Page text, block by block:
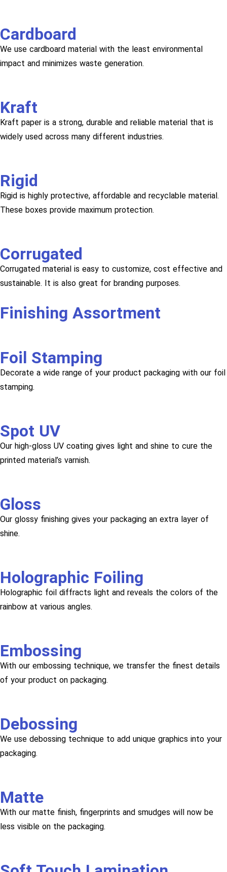
Cardboard
We use cardboard material with the least environmental
impact and minimizes waste generation.
Kraft
Kraft paper is a strong, durable and reliable material that is
widely used across many different industries.
Rigid
Rigid is highly protective, affordable and recyclable material.
These boxes provide maximum protection.
Corrugated
Corrugated material is easy to customize, cost effective and
sustainable. It is also great for branding purposes.
Finishing Assortment
Foil Stamping
Decorate a wide range of your product packaging with our foil
stamping.
Spot UV
Our high-gloss UV coating gives light and shine to cure the
printed material’s varnish.
Gloss
Our glossy finishing gives your packaging an extra layer of
shine.
Holographic Foiling
Holographic foil diffracts light and reveals the colors of the
rainbow at various angles.
Embossing
With our embossing technique, we transfer the finest details
of your product on packaging.
Debossing
We use debossing technique to add unique graphics into your
packaging.
Matte
With our matte finish, fingerprints and smudges will now be
less visible on the packaging.